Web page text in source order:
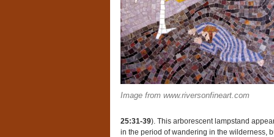
Image from www.riversonfineart.com
25:31-39). This arborescent lampstand
in the period of wandering in the wilderness,